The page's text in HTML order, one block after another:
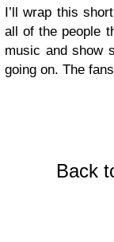
I’ll wrap this
all of the people
music and show
going on. The
Back